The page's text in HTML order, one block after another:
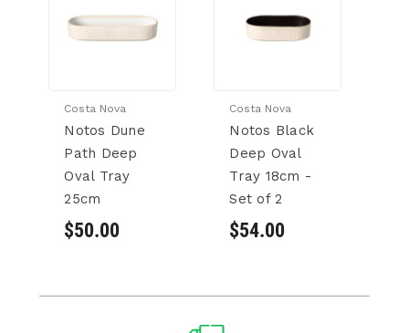
Costa Nova
Notos Dune
Path Deep
Oval Tray
25cm
$50.00
Costa Nova
Notos Black
Deep Oval
Tray 18cm -
Set of 2
$54.00